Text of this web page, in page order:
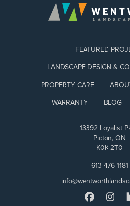
FEATURED
LANDSCAPE DESIGN &
PROPERTY CARE
WARRANTY
BLOG
13392 Loyalist
Picton, ON
K0K 2T0
613-476-1181